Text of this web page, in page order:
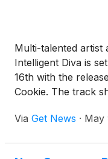
Multi-talented artist
Intelligent Diva is
16th with the
Cookie. The track
all streaming
Via Get News · May